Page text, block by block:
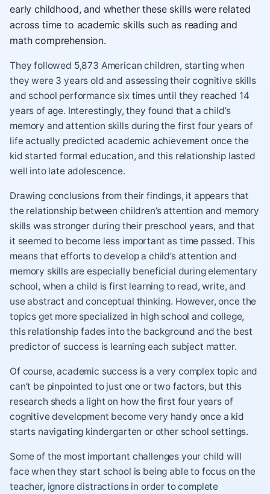
early childhood, and whether these skills were related
across time to academic skills such as reading and
math comprehension.
They followed 5,873 American children, starting when
they were 3 years old and assessing their cognitive skills
and school performance six times until they reached 14
years of age. Interestingly, they found that a child’s
memory and attention skills during the first four years of
life actually predicted academic achievement once the
kid started formal education, and this relationship lasted
well into late adolescence.
Drawing conclusions from their findings, it appears that
the relationship between children’s attention and memory
skills was stronger during their preschool years, and that
it seemed to become less important as time passed. This
means that efforts to develop a child’s attention and
memory skills are especially beneficial during elementary
school, when a child is first learning to read, write, and
use abstract and conceptual thinking. However, once the
topics get more specialized in high school and college,
this relationship fades into the background and the best
predictor of success is learning each subject matter.
Of course, academic success is a very complex topic and
can’t be pinpointed to just one or two factors, but this
research sheds a light on how the first four years of
cognitive development become very handy once a kid
starts navigating kindergarten or other school settings.
Some of the most important challenges your child will
face when they start school is being able to focus on the
teacher, ignore distractions in order to complete